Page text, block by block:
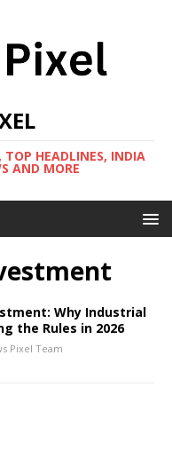
TOP HEADLINES, INDIA
AND MORE
Why Industrial
the Rules in 2026
Pixel Team